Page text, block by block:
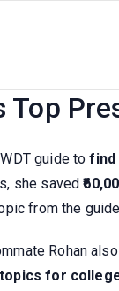
Use
Top
guide tofind
she saved
from the
Rohan
for